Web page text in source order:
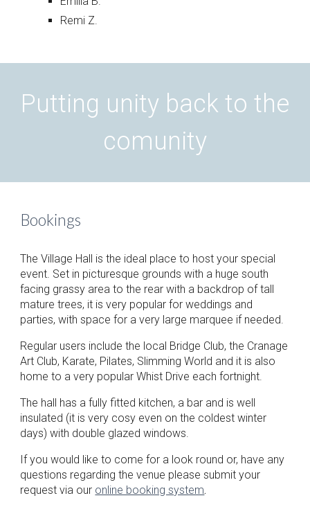
Remi Z.
Putting unity back to the
comunity
Bookings
The Village Hall is the ideal place to host your special
event. Set in picturesque grounds with a huge south
facing grassy area to the rear with a backdrop of tall
mature trees, it is very popular for weddings and
parties, with space for a very large marquee if needed.
Regular users include the local Bridge Club, the Cranage
Art Club, Karate, Pilates, Slimming World and it is also
home to a very popular Whist Drive each fortnight.
The hall has a fully fitted kitchen, a bar and is well
insulated (it is very cosy even on the coldest winter
days) with double glazed windows.
If you would like to come for a look round or, have any
questions regarding the venue please submit your
request via our online booking system.